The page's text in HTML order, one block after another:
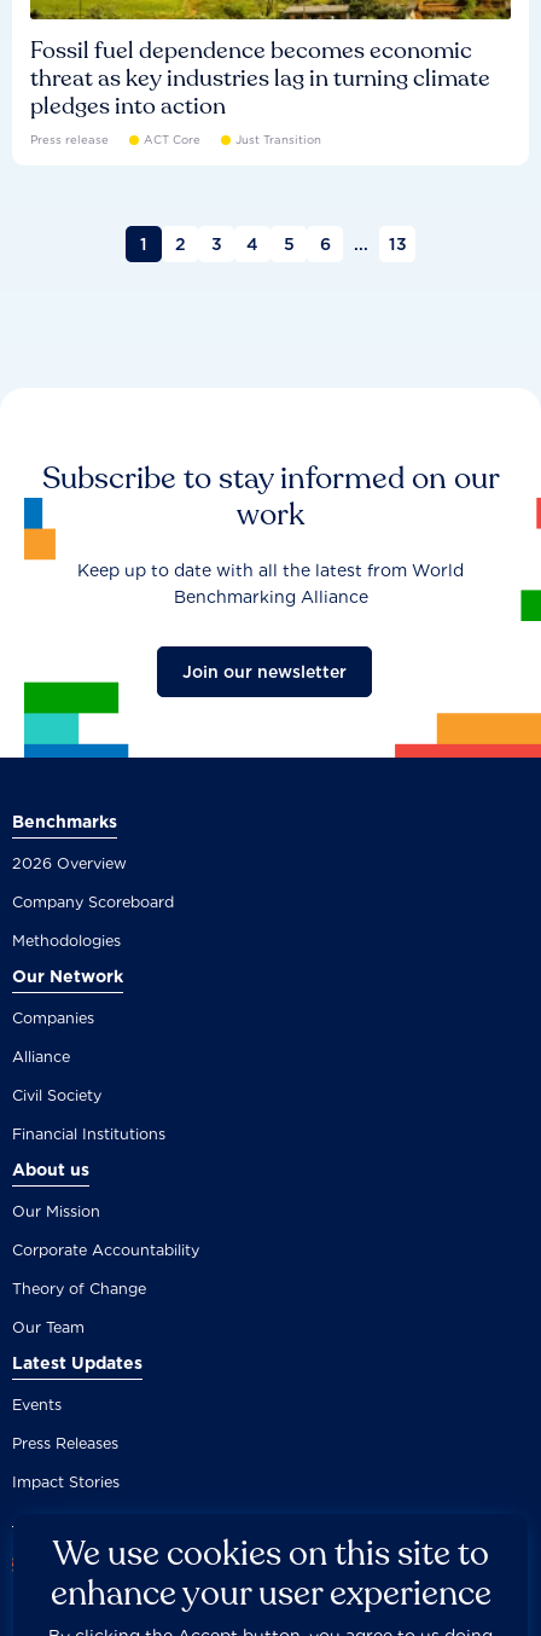
Fossil fuel dependence becomes economic
threat as key industries lag in turning climate
pledges into action
Press release ACT Core Just Transition
1 2 3 4 5 6 ... 13
Subscribe to stay informed on our
work
Keep up to date with all the latest from World
Benchmarking Alliance
Join our newsletter
Benchmarks
2026 Overview
Company Scoreboard
Methodologies
Our Network
Companies
Alliance
Civil Society
Financial Institutions
About us
Our Mission
Corporate Accountability
Theory of Change
Our Team
Latest Updates
Events
Press Releases
Impact Stories
We use cookies on this site to
enhance your user experience